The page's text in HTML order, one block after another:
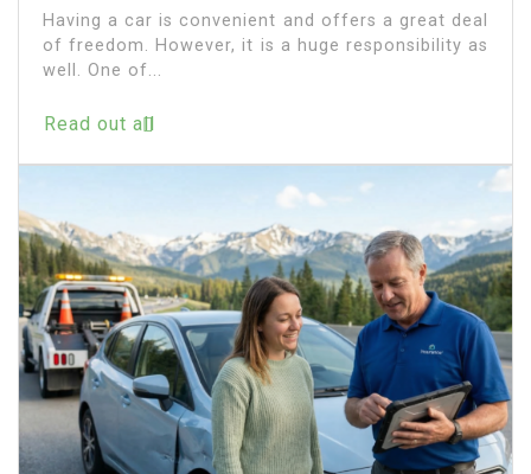
Having a car is convenient and offers a great deal
of freedom. However, it is a huge responsibility as
well. One of...
Read out all